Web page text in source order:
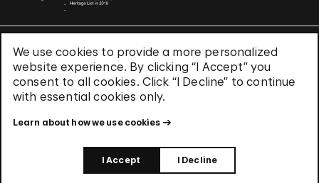
We use cookies to provide a more personalized
website experience. By clicking “I Accept” you
consent to all cookies. Click “I Decline” to continue
with essential cookies only.
Learn about how we use cookies
I Accept I Decline
Terms & Conditions
Privacy Policy
Use of Cookies